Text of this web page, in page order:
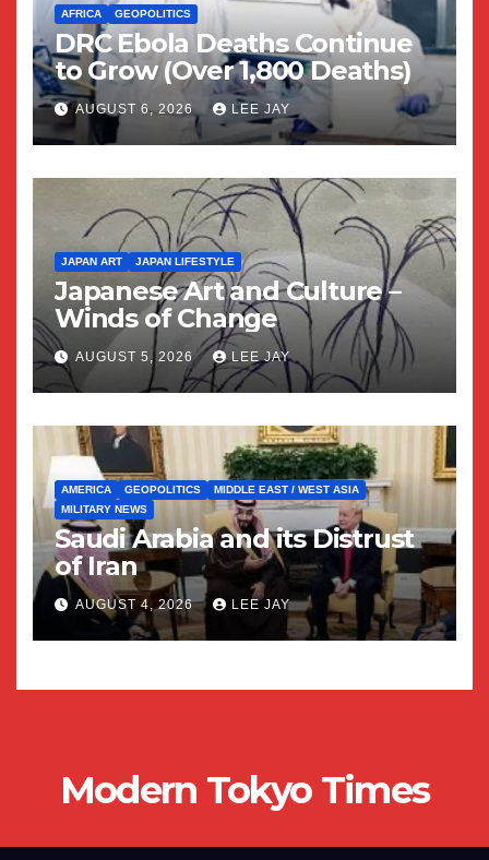
AFRICA GEOPOLITICS
DRC Ebola Deaths Continue
to Grow (Over 1,800 Deaths)
AUGUST 6, 2026 LEE JAY
JAPAN ART JAPAN LIFESTYLE
Japanese Art and Culture –
Winds of Change
AUGUST 5, 2026 LEE JAY
AMERICA GEOPOLITICS
MIDDLE EAST / WEST ASIA
MILITARY NEWS
Saudi Arabia and its Distrust
of Iran
AUGUST 4, 2026 LEE JAY
Modern Tokyo Times